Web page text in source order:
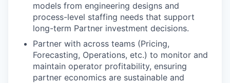
models from engineering designs and
process-level staffing needs that support
long-term Partner investment decisions.
Partner with across teams (Pricing,
Forecasting, Operations, etc.) to monitor and
maintain operator profitability, ensuring
partner economics are sustainable and